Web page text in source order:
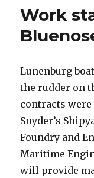
Work
Lunenburg
the rudder on
contracts
Snyder’s
Foundry and
Maritime
will provide